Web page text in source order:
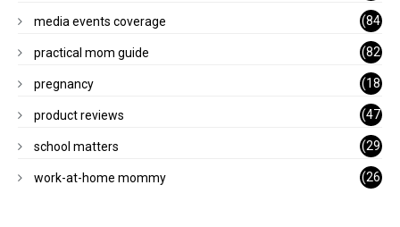
)
media events coverage
(84
)
practical mom guide
(82
)
pregnancy
(18
)
product reviews
(47
)
school matters
(29
)
work-at-home mommy
(26